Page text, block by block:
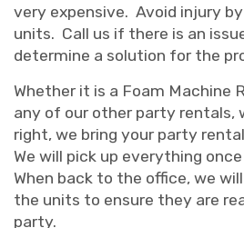
very expensive. Avoid injury
units. Call us if there is an
determine a solution for the
Whether it is a Foam Machine
any of our other party rentals,
right, we bring your party
We will pick up everything
When back to the office, we
the units to ensure they are
party.